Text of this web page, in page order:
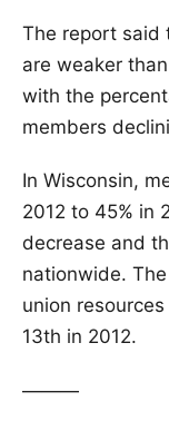
The report said
are weaker
with the
members
In Wisconsin,
2012 to 45% in
decrease and
nationwide.
union
13th in 2012.
———